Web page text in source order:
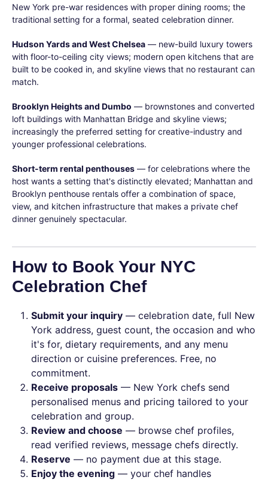
New York pre-war residences with proper dining rooms; the
traditional setting for a formal, seated celebration dinner.
Hudson Yards and West Chelsea — new-build luxury towers
with floor-to-ceiling city views; modern open kitchens that are
built to be cooked in, and skyline views that no restaurant can
match.
Brooklyn Heights and Dumbo — brownstones and converted
loft buildings with Manhattan Bridge and skyline views;
increasingly the preferred setting for creative-industry and
younger professional celebrations.
Short-term rental penthouses — for celebrations where the
host wants a setting that's distinctly elevated; Manhattan and
Brooklyn penthouse rentals offer a combination of space,
view, and kitchen infrastructure that makes a private chef
dinner genuinely spectacular.
How to Book Your NYC
Celebration Chef
Submit your inquiry — celebration date, full New
York address, guest count, the occasion and who
it's for, dietary requirements, and any menu
direction or cuisine preferences. Free, no
commitment.
Receive proposals — New York chefs send
personalised menus and pricing tailored to your
celebration and group.
Review and choose — browse chef profiles,
read verified reviews, message chefs directly.
Reserve — no payment due at this stage.
Enjoy the evening — your chef handles